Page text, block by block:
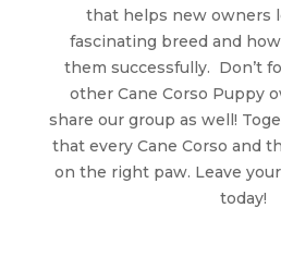
that helps new owners
fascinating breed and
them successfully. Don’t
other Cane Corso Puppy
share our group as well!
that every Cane Corso and
on the right paw. Leave
today!